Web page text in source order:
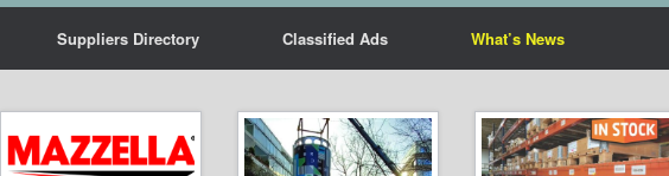
Suppliers Directory Classified Ads What’s News